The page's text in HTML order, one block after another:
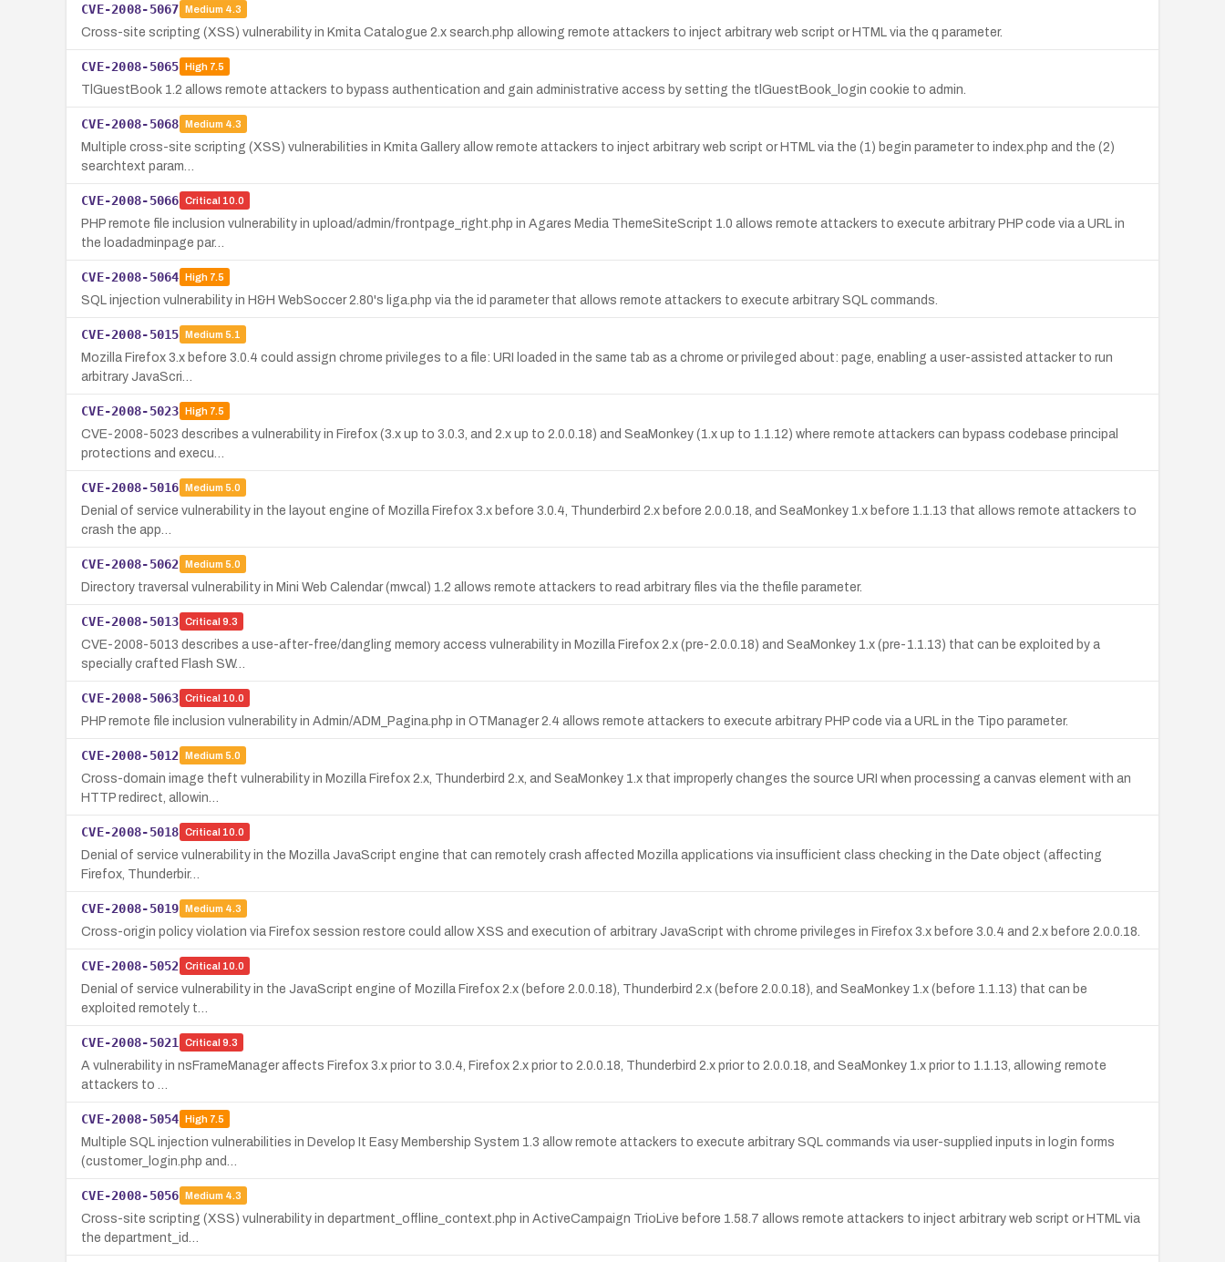
CVE-2008-5067 Medium 4.3
Cross-site scripting (XSS) vulnerability in Kmita Catalogue 2.x search.php allowing remote attackers to inject arbitrary web script or HTML via the q parameter.
CVE-2008-5065 High7.5
TlGuestBook 1.2 allows remote attackers to bypass authentication and gain administrative access by setting the tlGuestBook_login cookie to admin.
CVE-2008-5068 Medium 4.3
Multiple cross-site scripting (XSS) vulnerabilities in Kmita Gallery allow remote attackers to inject arbitrary web script or HTML via the (1) begin parameter to index.php and the (2)
searchtext param…
CVE-2008-5066 Critical 10.0
PHP remote file inclusion vulnerability in upload/admin/frontpage_right.php in Agares Media ThemeSiteScript 1.0 allows remote attackers to execute arbitrary PHP code via a URL in
the loadadminpage par…
CVE-2008-5064 High7.5
SQL injection vulnerability in H&H WebSoccer 2.80's liga.php via the id parameter that allows remote attackers to execute arbitrary SQL commands.
CVE-2008-5015 Medium 5.1
Mozilla Firefox 3.x before 3.0.4 could assign chrome privileges to a file: URI loaded in the same tab as a chrome or privileged about: page, enabling a user-assisted attacker to run
arbitrary JavaScri…
CVE-2008-5023 High7.5
CVE-2008-5023 describes a vulnerability in Firefox (3.x up to 3.0.3, and 2.x up to 2.0.0.18) and SeaMonkey (1.x up to 1.1.12) where remote attackers can bypass codebase principal
protections and execu…
CVE-2008-5016 Medium 5.0
Denial of service vulnerability in the layout engine of Mozilla Firefox 3.x before 3.0.4, Thunderbird 2.x before 2.0.0.18, and SeaMonkey 1.x before 1.1.13 that allows remote attackers to
crash the app…
CVE-2008-5062 Medium 5.0
Directory traversal vulnerability in Mini Web Calendar (mwcal) 1.2 allows remote attackers to read arbitrary files via the thefile parameter.
CVE-2008-5013 Critical 9.3
CVE-2008-5013 describes a use-after-free/dangling memory access vulnerability in Mozilla Firefox 2.x (pre-2.0.0.18) and SeaMonkey 1.x (pre-1.1.13) that can be exploited by a
specially crafted Flash SW…
CVE-2008-5063 Critical 10.0
PHP remote file inclusion vulnerability in Admin/ADM_Pagina.php in OTManager 2.4 allows remote attackers to execute arbitrary PHP code via a URL in the Tipo parameter.
CVE-2008-5012 Medium 5.0
Cross-domain image theft vulnerability in Mozilla Firefox 2.x, Thunderbird 2.x, and SeaMonkey 1.x that improperly changes the source URI when processing a canvas element with an
HTTP redirect, allowin…
CVE-2008-5018 Critical 10.0
Denial of service vulnerability in the Mozilla JavaScript engine that can remotely crash affected Mozilla applications via insufficient class checking in the Date object (affecting
Firefox, Thunderbir…
CVE-2008-5019 Medium 4.3
Cross-origin policy violation via Firefox session restore could allow XSS and execution of arbitrary JavaScript with chrome privileges in Firefox 3.x before 3.0.4 and 2.x before 2.0.0.18.
CVE-2008-5052 Critical 10.0
Denial of service vulnerability in the JavaScript engine of Mozilla Firefox 2.x (before 2.0.0.18), Thunderbird 2.x (before 2.0.0.18), and SeaMonkey 1.x (before 1.1.13) that can be
exploited remotely t…
CVE-2008-5021 Critical 9.3
A vulnerability in nsFrameManager affects Firefox 3.x prior to 3.0.4, Firefox 2.x prior to 2.0.0.18, Thunderbird 2.x prior to 2.0.0.18, and SeaMonkey 1.x prior to 1.1.13, allowing remote
attackers to …
CVE-2008-5054 High7.5
Multiple SQL injection vulnerabilities in Develop It Easy Membership System 1.3 allow remote attackers to execute arbitrary SQL commands via user-supplied inputs in login forms
(customer_login.php and…
CVE-2008-5056 Medium 4.3
Cross-site scripting (XSS) vulnerability in department_offline_context.php in ActiveCampaign TrioLive before 1.58.7 allows remote attackers to inject arbitrary web script or HTML via
the department_id…